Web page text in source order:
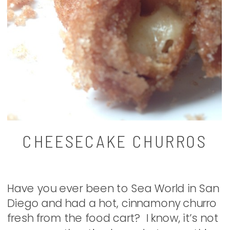
CHEESECAKE CHURROS
Have you ever been to Sea World in San
Diego and had a hot, cinnamony churro
fresh from the food cart? I know, it’s not